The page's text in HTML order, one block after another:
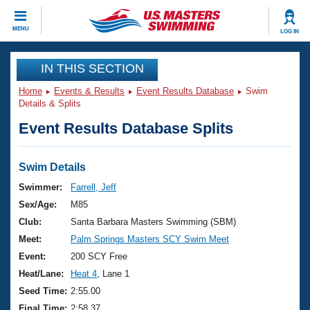
MENU LOG IN
CLOSE
Training
Workout Library
Articles And Videos
Swimming 101
Training Plans
Swimming Guides
Video Stroke Analysis
Club Finder
Events
Virtual And Fitness Events
2026 Summer Nationals
National Championships
Results And Rankings
Club Finder
Workout Library
About Us
What Is Masters Swimming?
USMS Community
Join
IN THIS SECTION
Home Events & Results Event Results Database
Swim
Details & Splits
Event Results Database Splits
Swim Details
Swimmer:
Farrell, Jeff
Sex/Age:
M85
Club:
Santa Barbara Masters Swimming (SBM)
Meet:
Palm Springs Masters SCY Swim Meet
Event:
200 SCY Free
Heat/Lane:
Heat 4 , Lane 1
Seed Time: 2:55.00